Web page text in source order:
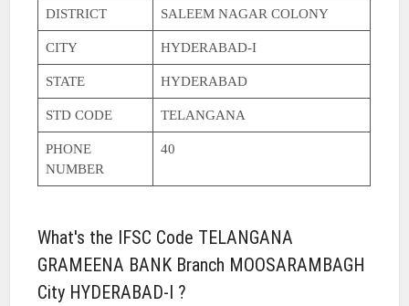
DISTRICT SALEEM NAGAR COLONY
CITY HYDERABAD-I
STATE HYDERABAD
STD CODE TELANGANA
PHONE
NUMBER
40
What's the IFSC Code TELANGANA
GRAMEENA BANK Branch MOOSARAMBAGH
City HYDERABAD-I ?